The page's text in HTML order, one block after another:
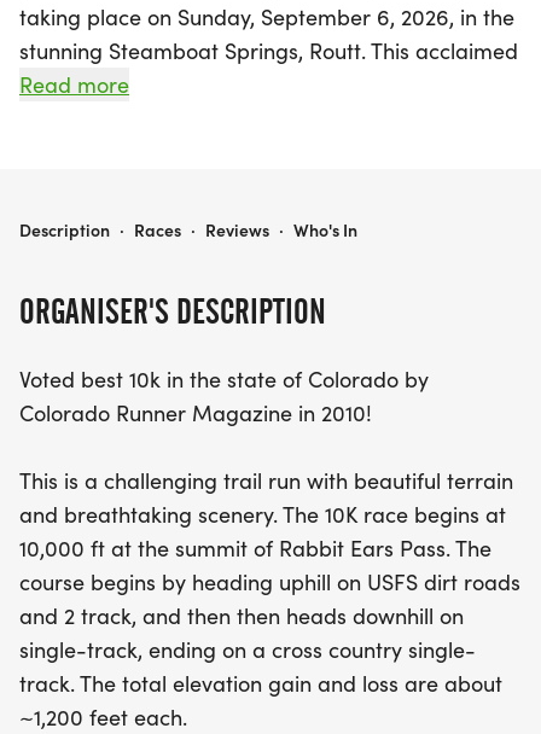
taking place on Sunday, September 6, 2026, in the
stunning Steamboat Springs, Routt. This acclaimed
trail run, celebrated as the best 10k in Colorado by
track trails before transitioning to a thrilling
gain and loss of approximately 1,200 feet, this
course promises an adventurous experience for
actual distance measures 6.8 miles. Be sure to
hydrate, as there will be one aid station located
about halfway through the course. Don’t miss the
chance to embrace the beauty of Colorado while
testing your limits at this unforgettable event!
Read more
ORGANISER'S DESCRIPTION
Voted best 10k in the state of Colorado by
Colorado Runner Magazine in 2010!
This is a challenging trail run with beautiful terrain
and breathtaking scenery. The 10K race begins at
10,000 ft at the summit of Rabbit Ears Pass. The
course begins by heading uphill on USFS dirt roads
and 2 track, and then then heads downhill on
single-track, ending on a cross country single-
track. The total elevation gain and loss are about
~1,200 feet each.
10K AT 10,000 FEET
Description · Races · Reviews · Who's In